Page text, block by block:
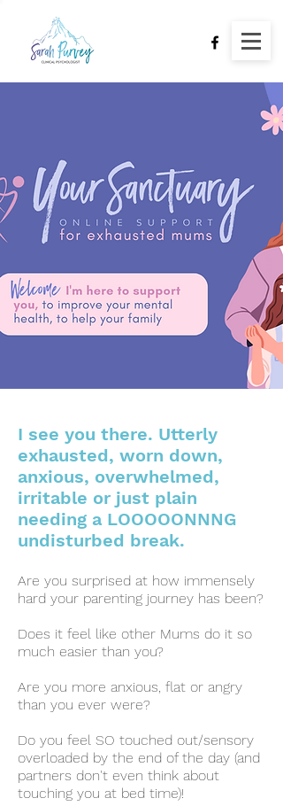
I see you there. Utterly
exhausted, worn down,
anxious, overwhelmed,
irritable or just plain
needing a LOOOOONNNG
undisturbed break.
Are you surprised at how immensely
hard your parenting journey has been?
Does it feel like other Mums do it so
much easier than you?
Are you more anxious, flat or angry
than you ever were?
Do you feel SO touched out/sensory
overloaded by the end of the day (and
partners don't even think about
touching you at bed time)!